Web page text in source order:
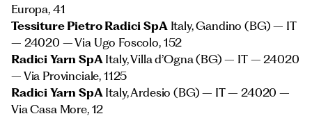
Europa, 41
Tessiture Pietro Radici SpAItaly, Gandino (BG) – IT
– 24020 – Via Ugo Foscolo, 152
Radici Yarn SpAItaly, Villa d’Ogna (BG) – IT – 24020
– Via Provinciale, 1125
Radici Yarn SpAItaly, Ardesio (BG) – IT – 24020 –
Via Casa More, 12